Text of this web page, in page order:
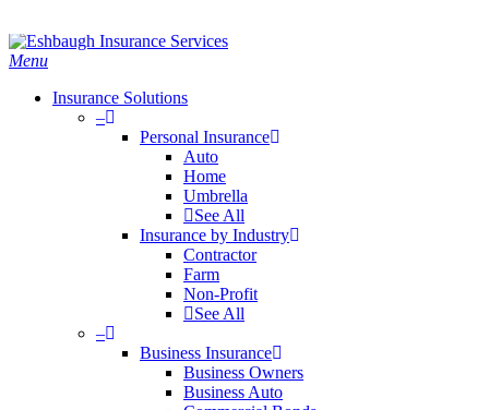
to
main
Menu
Insurance Solutions
–
Personal Insurance
Auto
Home
Umbrella
See All
Insurance by Industry
Contractor
Farm
Non-Profit
See All
–
Business Insurance
Business Owners
Business Auto